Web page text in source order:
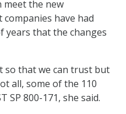
meet the new
have had
years that the changes
so that we can trust but
all, some of the 110
SP 800-171, she said.